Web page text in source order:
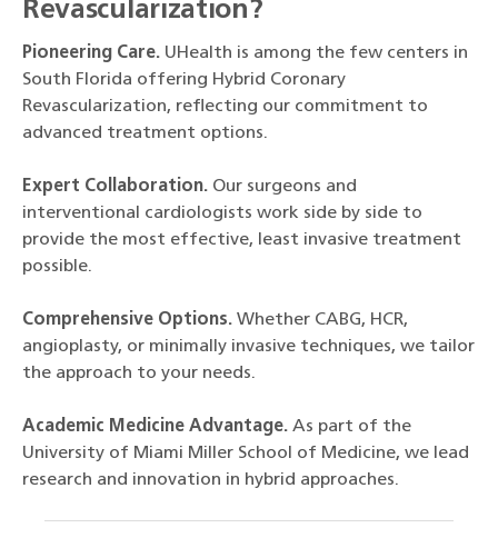
Revascularization?
Pioneering Care. UHealth is among the few centers in
South Florida offering Hybrid Coronary
Revascularization, reflecting our commitment to
advanced treatment options.
Expert Collaboration. Our surgeons and
interventional cardiologists work side by side to
provide the most effective, least invasive treatment
possible.
Comprehensive Options. Whether CABG, HCR,
angioplasty, or minimally invasive techniques, we tailor
the approach to your needs.
Academic Medicine Advantage. As part of the
University of Miami Miller School of Medicine, we lead
research and innovation in hybrid approaches.